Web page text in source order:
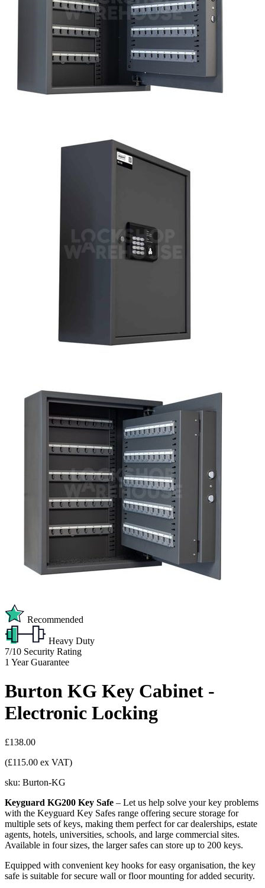
Recommended
Heavy Duty
7/10 Security Rating
1 Year Guarantee
Burton KG Key Cabinet -
Electronic Locking
£138.00
(£115.00 ex VAT)
sku: Burton-KG
Keyguard KG200 Key Safe – Let us help solve your key problems
with the Keyguard Key Safes range offering secure storage for
multiple sets of keys, making them perfect for car dealerships, estate
agents, hotels, universities, schools, and large commercial sites.
Available in four sizes, the larger safes can store up to 200 keys.
Equipped with convenient key hooks for easy organisation, the key
safe is suitable for secure wall or floor mounting for added security.